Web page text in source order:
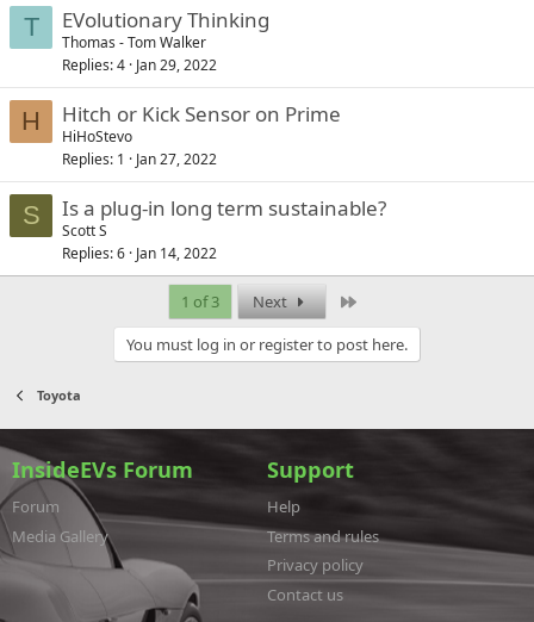
T EVolutionary Thinking
Thomas - Tom Walker
Replies 4 Jan 29, 2022
H Hitch or Kick Sensor on Prime
HiHoStevo
Replies 1 Jan 27, 2022
S Is a plug-in long term sustainable?
Scott S
Replies 6 Jan 14, 2022
1 of 3 Next
You must log in or register to post here.
Toyota
InsideEVs Forum
Forum
Media Gallery
Support
Help
Terms and rules
Privacy policy
Contact us